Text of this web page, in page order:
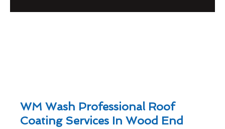
WM Wash Professional Roof
Coating Services In Wood End